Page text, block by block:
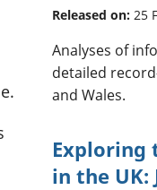
Released on: 25
Analyses of
detailed
and Wales.
Exploring
in the UK: